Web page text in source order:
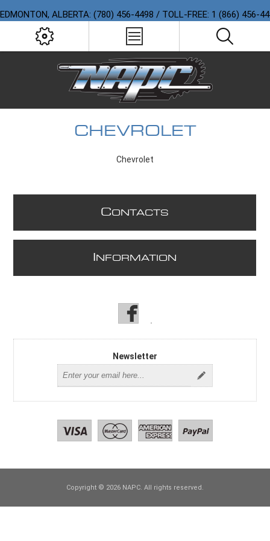
EDMONTON, ALBERTA: (780) 456-4498 / TOLL-FREE: 1 (866) 456-
CHEVROLET
Chevrolet
CONTACTS
NFORMATION
Newsletter
Copyright © 2026 NAPC. All rights reserved.